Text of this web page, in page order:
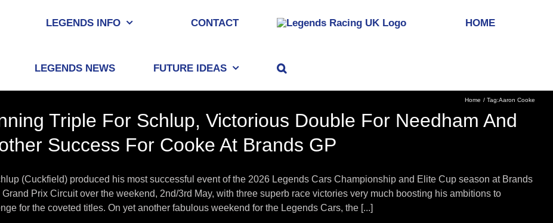
LEGENDS INFO CONTACT HOME
LEGENDS NEWS FUTURE IDEAS
Home Tag:Aaron Cooke
Triple For Schlup, Victorious Double For Needham And
Success For Cooke At Brands GP
(Cuckfield) produced his most successful event of the 2026 Legends Cars Championship and Elite Cup season at Brands
Grand Prix Circuit over the weekend, 2nd/3rd May, with three superb race victories very much boosting his ambitions to
for the coveted titles. On yet another fabulous weekend for the Legends Cars, the [...]